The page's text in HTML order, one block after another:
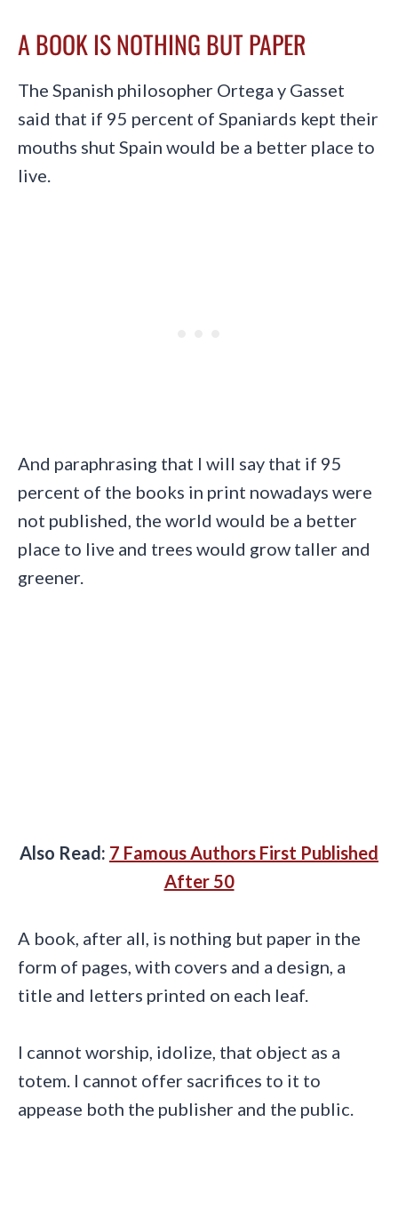
A BOOK IS NOTHING BUT PAPER
The Spanish philosopher Ortega y Gasset
said that if 95 percent of Spaniards kept their
mouths shut Spain would be a better place to
live.
And paraphrasing that I will say that if 95
percent of the books in print nowadays were
not published, the world would be a better
place to live and trees would grow taller and
greener.
Also Read: 7 Famous Authors First Published
After 50
A book, after all, is nothing but paper in the
form of pages, with covers and a design, a
title and letters printed on each leaf.
I cannot worship, idolize, that object as a
totem. I cannot offer sacrifices to it to
appease both the publisher and the public.